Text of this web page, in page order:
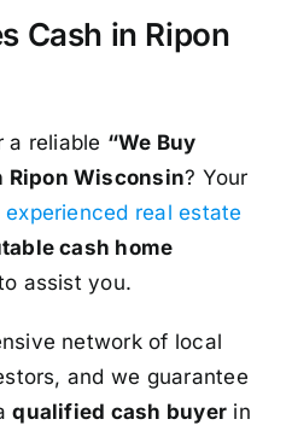
Cash in Ripon
a reliable “We Buy
Ripon Wisconsin? Your
experienced real estate
cash home
assist you.
network of local
and we guarantee
qualified cash buyer in